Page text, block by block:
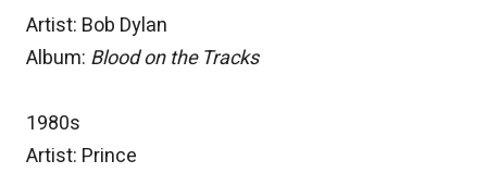
Artist: Bob Dylan
Album: Blood on the Tracks
1980s
Artist: Prince